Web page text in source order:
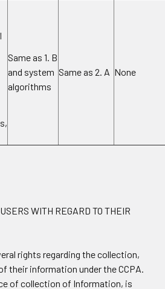
Same as 1. B
and system
algorithms
Same as 2. A None
WITH REGARD TO THEIR
rights regarding the collection,
their information under the CCPA.
of collection of Information, is